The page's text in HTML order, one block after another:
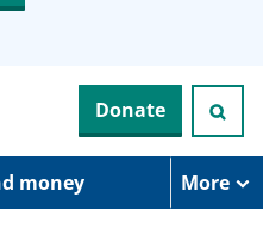
Donate
money More